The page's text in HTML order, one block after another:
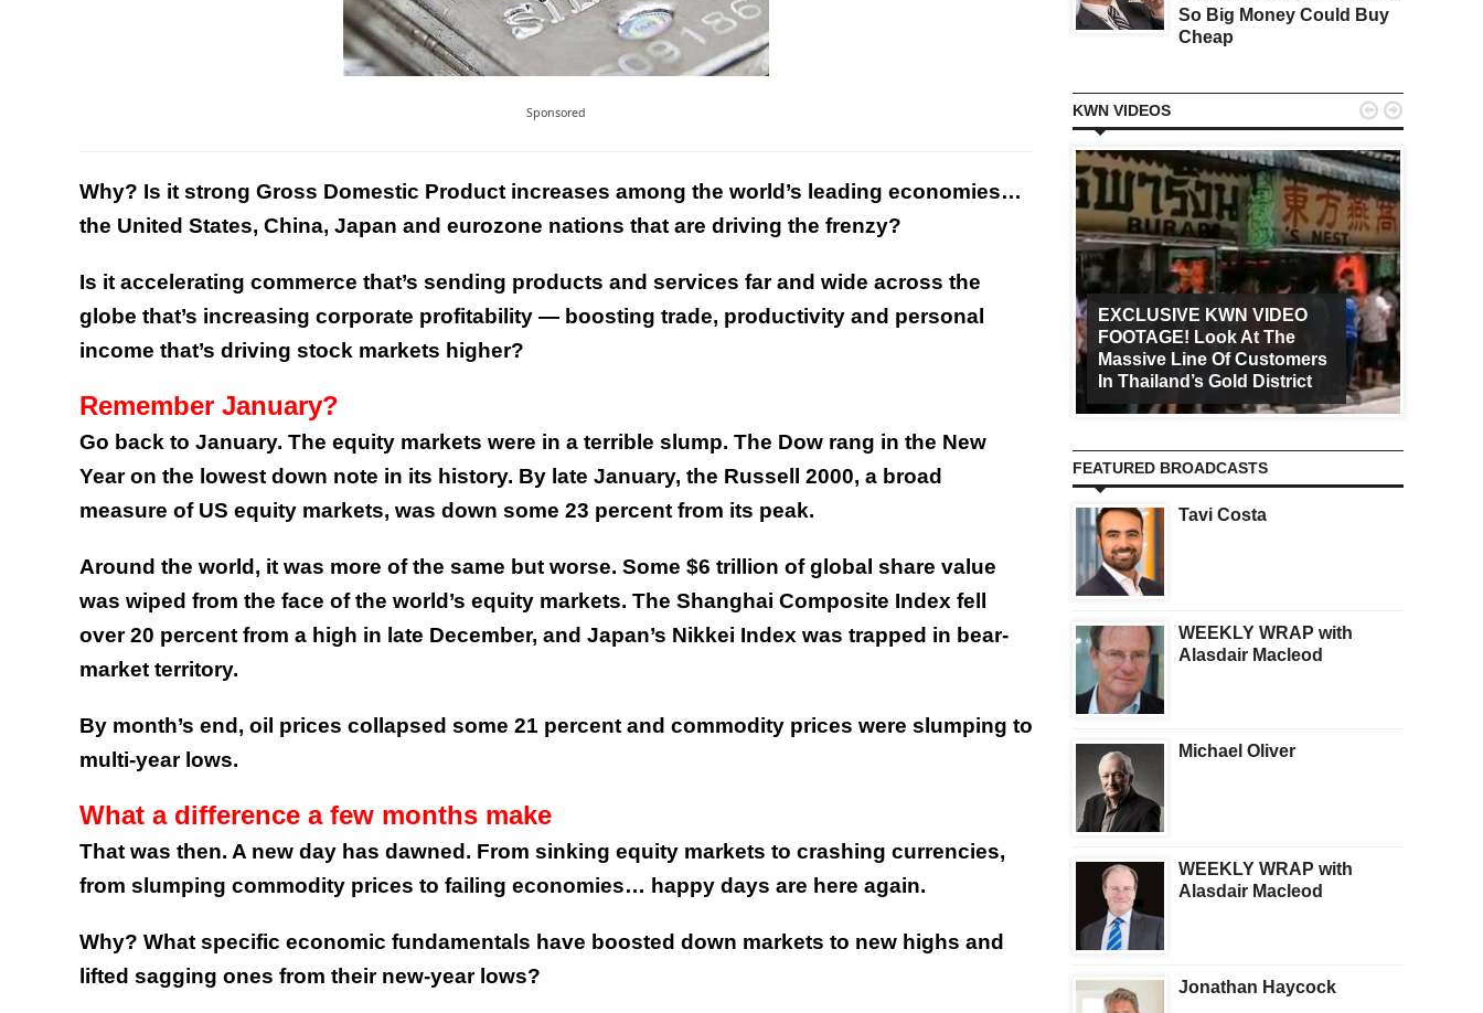
Sponsored
Why? Is it strong Gross Domestic Product increases among the world’s leading economies…
the United States, China, Japan and eurozone nations that are driving the frenzy?
Is it accelerating commerce that’s sending products and services far and wide across the
globe that’s increasing corporate profitability — boosting trade, productivity and personal
income that’s driving stock markets higher?
Remember January?
Go back to January. The equity markets were in a terrible slump. The Dow rang in the New
Year on the lowest down note in its history. By late January, the Russell 2000, a broad
measure of US equity markets, was down some 23 percent from its peak.
Around the world, it was more of the same but worse. Some $6 trillion of global share value
was wiped from the face of the world’s equity markets. The Shanghai Composite Index fell
over 20 percent from a high in late December, and Japan’s Nikkei Index was trapped in bear-
market territory.
By month’s end, oil prices collapsed some 21 percent and commodity prices were slumping to
multi-year lows.
What a difference a few months make
That was then. A new day has dawned. From sinking equity markets to crashing currencies,
from slumping commodity prices to failing economies… happy days are here again.
Why? What specific economic fundamentals have boosted down markets to new highs and
lifted sagging ones from their new-year lows?
So Big Money Could Buy
Cheap
KWN VIDEOS
EXCLUSIVE KWN VIDEO
FOOTAGE! Look At The
Massive Line Of Customers
In Thailand’s Gold District
 
FEATURED BROADCASTS
Tavi Costa
WEEKLY WRAP with
Alasdair Macleod
Michael Oliver
WEEKLY WRAP with
Alasdair Macleod
Jonathan Haycock